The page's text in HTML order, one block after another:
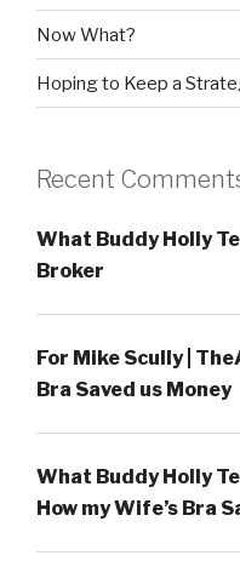
Now What?
Hoping to Keep a
Recent
What Buddy Holly
Broker
For Mike Scully |
Bra Saved us Money
What Buddy Holly
How my Wife’s Bra